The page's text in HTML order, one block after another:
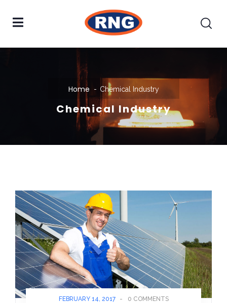
Home Chemical Industry
Chemical Industry
FEBRUARY 14, 2017 - 0 COMMENTS